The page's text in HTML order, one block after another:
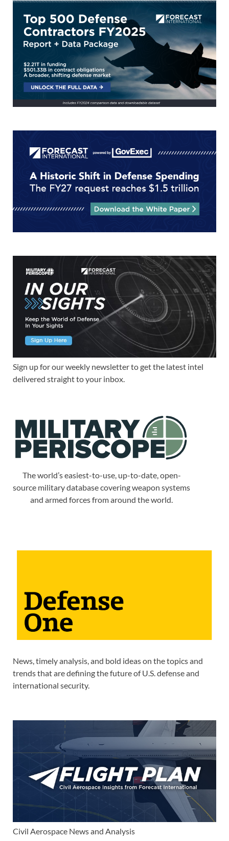
Sign up for our weekly newsletter to get the latest intel
delivered straight to your inbox.
The world’s easiest-to-use, up-to-date, open-
source military database covering weapon systems
and armed forces from around the world.
News, timely analysis, and bold ideas on the topics and
trends that are defining the future of U.S. defense and
international security.
Civil Aerospace News and Analysis